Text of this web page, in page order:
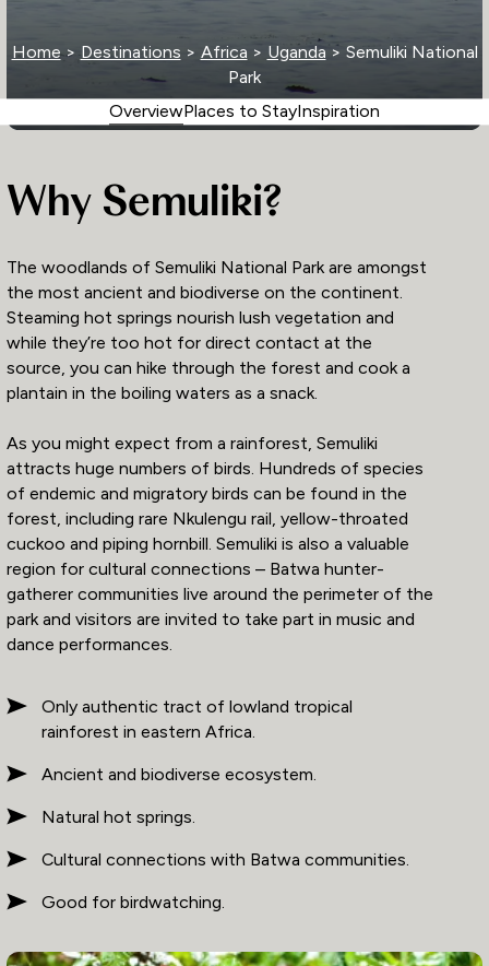
Home>Destinations > Africa > Uganda > Semuliki National
Park
OverviewPlaces to StayInspiration
Why Semuliki?
The woodlands of Semuliki National Park are amongst
the most ancient and biodiverse on the continent.
Steaming hot springs nourish lush vegetation and
while they’re too hot for direct contact at the
source, you can hike through the forest and cook a
plantain in the boiling waters as a snack.
As you might expect from a rainforest, Semuliki
attracts huge numbers of birds. Hundreds of species
of endemic and migratory birds can be found in the
forest, including rare Nkulengu rail, yellow-throated
cuckoo and piping hornbill. Semuliki is also a valuable
region for cultural connections – Batwa hunter-
gatherer communities live around the perimeter of the
park and visitors are invited to take part in music and
dance performances.
Only authentic tract of lowland tropical
rainforest in eastern Africa.
Ancient and biodiverse ecosystem.
Natural hot springs.
Cultural connections with Batwa communities.
Good for birdwatching.